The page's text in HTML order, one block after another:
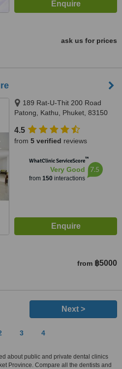
ask us for prices
189 Rat-U-Thit 200 Road
Patong, Kathu, Phuket, 83150
4.5
from 5 verified reviews
WhatClinic ServiceScore™
Very Good
from 150interactions
7.5
from ฿5000
Next >
3 4
about public and private dental clinics
Province. Compare all the dentists and